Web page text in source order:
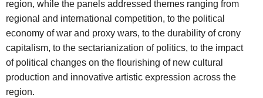
region, while the panels addressed themes ranging from
regional and international competition, to the political
economy of war and proxy wars, to the durability of crony
capitalism, to the sectarianization of politics, to the impact
of political changes on the flourishing of new cultural
production and innovative artistic expression across the
region.